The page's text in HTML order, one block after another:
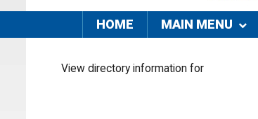
HOME MAIN MENU
View directory information for